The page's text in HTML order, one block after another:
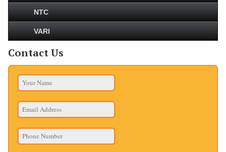
NTC
VARI
Contact Us